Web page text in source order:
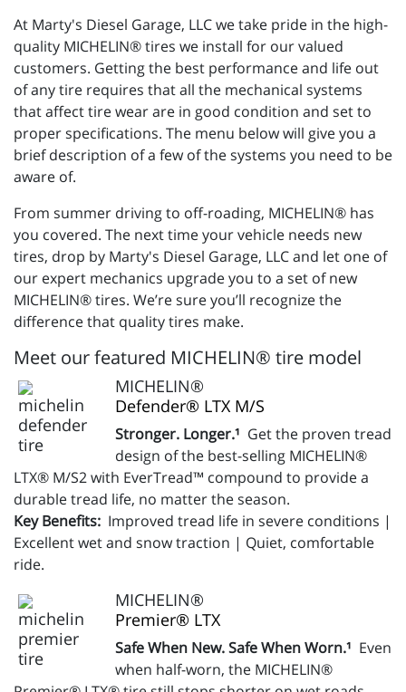
At Marty's Diesel Garage, LLC we take pride in the high-
quality MICHELIN® tires we install for our valued
customers. Getting the best performance and life out
of any tire requires that all the mechanical systems
that affect tire wear are in good condition and set to
proper specifications. The menu below will give you a
brief description of a few of the systems you need to be
aware of.
From summer driving to off-roading, MICHELIN® has
you covered. The next time your vehicle needs new
tires, drop by Marty's Diesel Garage, LLC and let one of
our expert mechanics upgrade you to a set of new
MICHELIN® tires. We’re sure you’ll recognize the
difference that quality tires make.
Meet our featured MICHELIN® tire model
MICHELIN®
Defender® LTX M/S
Stronger. Longer.¹ Get the proven tread
design of the best-selling MICHELIN®
LTX® M/S2 with EverTread™ compound to provide a
durable tread life, no matter the season.
Key Benefits: Improved tread life in severe conditions |
Excellent wet and snow traction | Quiet, comfortable
ride.
MICHELIN®
Premier® LTX
Safe When New. Safe When Worn.¹ Even
when half-worn, the MICHELIN®